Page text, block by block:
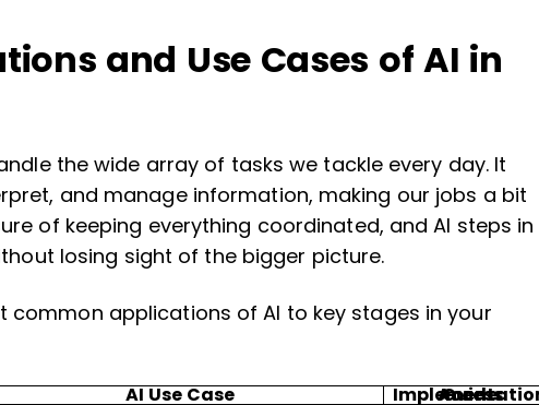
and Use Cases of AI in
the wide array of tasks we tackle every day. It
and manage information, making our jobs a bit
of keeping everything coordinated, and AI steps in
losing sight of the bigger picture.
common applications of AI to key stages in your
AI Use Case
Access Implementation Guide